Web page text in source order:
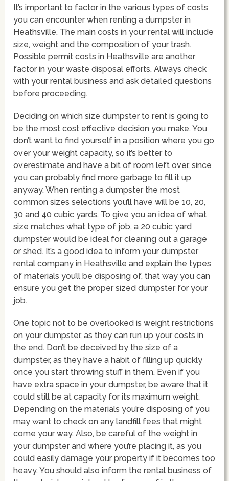
It’s important to factor in the various types of costs
you can encounter when renting a dumpster in
Heathsville. The main costs in your rental will include
size, weight and the composition of your trash.
Possible permit costs in Heathsville are another
factor in your waste disposal efforts. Always check
with your rental business and ask detailed questions
before proceeding.
Deciding on which size dumpster to rent is going to
be the most cost effective decision you make. You
don’t want to find yourself in a position where you go
over your weight capacity, so it’s better to
overestimate and have a bit of room left over, since
you can probably find more garbage to fill it up
anyway. When renting a dumpster the most
common sizes selections you’ll have will be 10, 20,
30 and 40 cubic yards. To give you an idea of what
size matches what type of job, a 20 cubic yard
dumpster would be ideal for cleaning out a garage
or shed. It’s a good idea to inform your dumpster
rental company in Heathsville and explain the types
of materials you’ll be disposing of, that way you can
ensure you get the proper sized dumpster for your
job.
One topic not to be overlooked is weight restrictions
on your dumpster, as they can run up your costs in
the end. Don’t be deceived by the size of a
dumpster, as they have a habit of filling up quickly
once you start throwing stuff in them. Even if you
have extra space in your dumpster, be aware that it
could still be at capacity for its maximum weight.
Depending on the materials you’re disposing of you
may want to check on any landfill fees that might
come your way. Also, be careful of the weight in
your dumpster and where you’re placing it, as you
could easily damage your property if it becomes too
heavy. You should also inform the rental business of